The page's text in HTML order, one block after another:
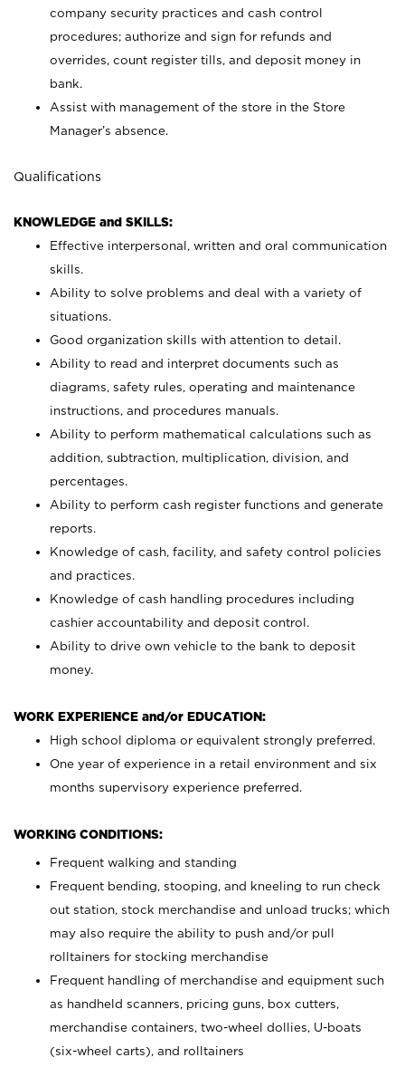
company security practices and cash control
procedures; authorize and sign for refunds and
overrides, count register tills, and deposit money in
bank.
Assist with management of the store in the Store
Manager’s absence.
Qualifications
KNOWLEDGE and SKILLS:
Effective interpersonal, written and oral communication
skills.
Ability to solve problems and deal with a variety of
situations.
Good organization skills with attention to detail.
Ability to read and interpret documents such as
diagrams, safety rules, operating and maintenance
instructions, and procedures manuals.
Ability to perform mathematical calculations such as
addition, subtraction, multiplication, division, and
percentages.
Ability to perform cash register functions and generate
reports.
Knowledge of cash, facility, and safety control policies
and practices.
Knowledge of cash handling procedures including
cashier accountability and deposit control.
Ability to drive own vehicle to the bank to deposit
money.
WORK EXPERIENCE and/or EDUCATION:
High school diploma or equivalent strongly preferred.
One year of experience in a retail environment and six
months supervisory experience preferred.
WORKING CONDITIONS:
Frequent walking and standing
Frequent bending, stooping, and kneeling to run check
out station, stock merchandise and unload trucks; which
may also require the ability to push and/or pull
rolltainers for stocking merchandise
Frequent handling of merchandise and equipment such
as handheld scanners, pricing guns, box cutters,
merchandise containers, two-wheel dollies, U-boats
(six-wheel carts), and rolltainers